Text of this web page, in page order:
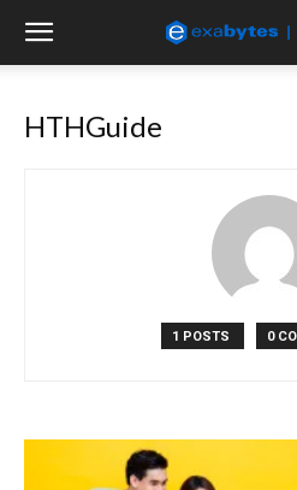
HTHGuide
1 POSTS 0